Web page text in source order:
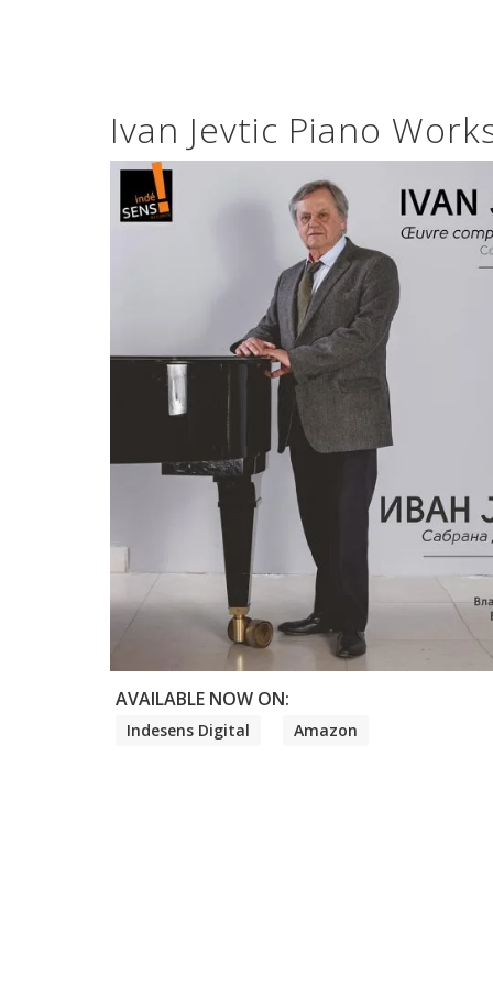
Ivan Jevtic Piano
AVAILABLE NOW ON:
Indesens Digital Amazon